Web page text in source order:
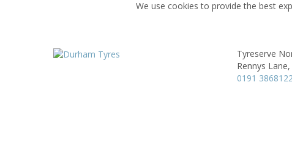
We use cookies to provide the best
Tyreserve
Rennys Lane,
0191